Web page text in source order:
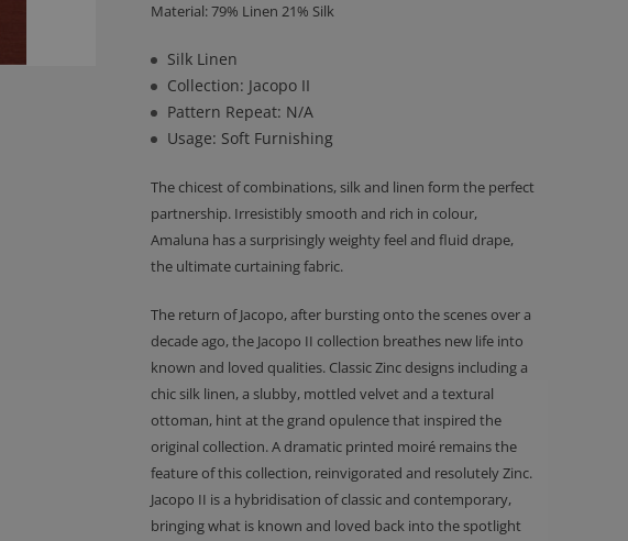
Material: 79% Linen 21% Silk
Silk Linen
Collection: Jacopo II
Pattern Repeat: N/A
Usage: Soft Furnishing
The chicest of combinations, silk and linen form the perfect
partnership. Irresistibly smooth and rich in colour,
Amaluna has a surprisingly weighty feel and fluid drape,
the ultimate curtaining fabric.
The return of Jacopo, after bursting onto the scenes over a
decade ago, the Jacopo II collection breathes new life into
known and loved qualities. Classic Zinc designs including a
chic silk linen, a slubby, mottled velvet and a textural
ottoman, hint at the grand opulence that inspired the
original collection. A dramatic printed moiré remains the
feature of this collection, reinvigorated and resolutely Zinc.
Jacopo II is a hybridisation of classic and contemporary,
bringing what is known and loved back into the spotlight